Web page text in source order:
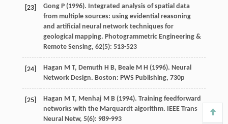
[23] GongP(1996). Integrated analysis of spatial data
from multiple sources: using evidential reasoning
and artificial neural network techniques for
geological mapping. Photogrammetric Engineering &
Remote Sensing, 62(5): 513-523
[24] Hagan M T, Demuth H B, BealeM H (1996). Neural
Network Design. Boston: PWS Publishing, 730p
[25] Hagan M T, Menhaj M B(1994). Training feedforward
networks with the Marquardt algorithm. IEEE Trans
Neural Netw, 5(6): 989-993